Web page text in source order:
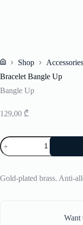
Shop
Accessories
Bracelet Bangle Up
Bangle Up
129,00 ₾
Bracelet
Bangle
Up
Gold-plated brass. Anti-
Want